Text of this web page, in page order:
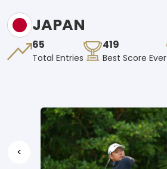
JAPAN
65
Total Entries
419
Best Score Ever
<